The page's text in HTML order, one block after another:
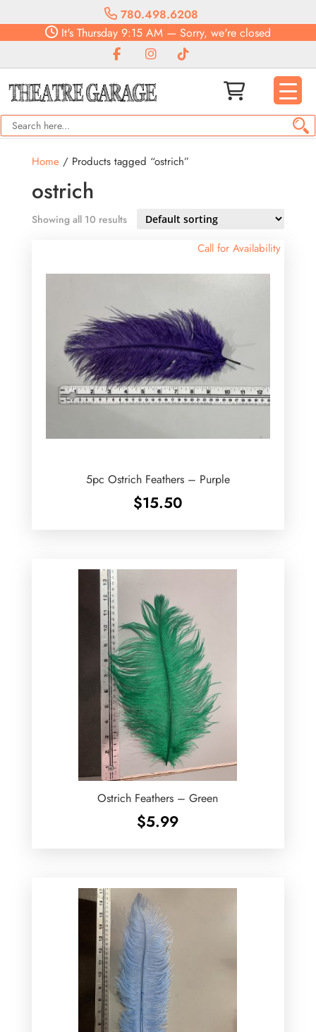
780.498.6208
It's Thursday 9:15 AM — Sorry, we're closed
Home/ Products tagged “ostrich”
ostrich
Showing all 10 results
Call for Availability
5pc Ostrich Feathers – Purple
$15.50
Ostrich Feathers – Green
$5.99